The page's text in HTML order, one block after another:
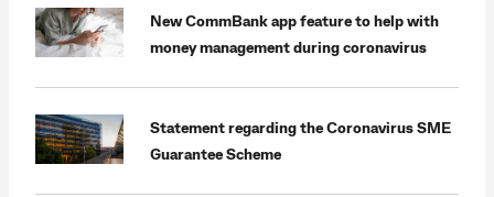
New CommBank app feature to help with
money management during coronavirus
Statement regarding the Coronavirus SME
Guarantee Scheme